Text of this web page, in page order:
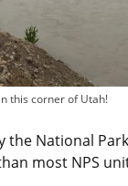
this corner of Utah!
the National
most NPS